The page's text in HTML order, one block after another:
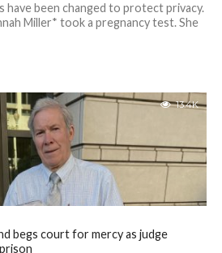
have been changed to protect privacy.
Miller* took a pregnancy test. She
13.4K
begs court for mercy as judge